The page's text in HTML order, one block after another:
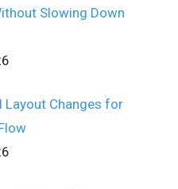
Slowing Down
Layout Changes for